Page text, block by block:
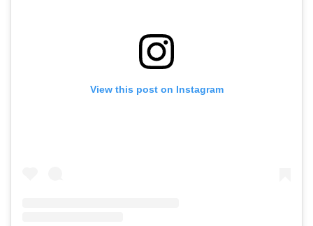
View this post on Instagram